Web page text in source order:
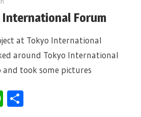
International Forum
at Tokyo International
around Tokyo International
took some pictures
WhatsApp